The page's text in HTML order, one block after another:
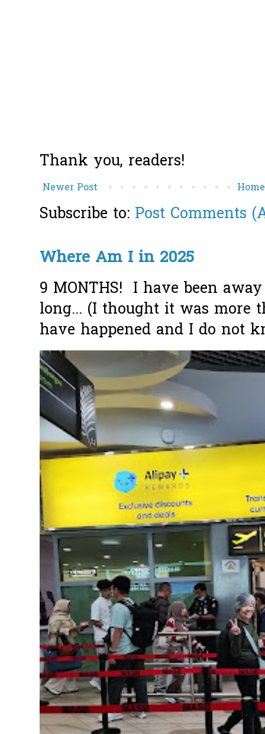
Thank you, readers!
Newer Post Home
Subscribe to: Post Comments
Where Am I in 2025
9 MONTHS! I have been
long... (I thought it was more
have happened and I do not